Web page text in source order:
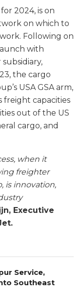
2024, is on
on which to
Following on
with
the cargo
USA GSA arm,
freight capacities
out of the US
cargo, and
when it
freighter
is innovation,
Executive
Service,
Southeast